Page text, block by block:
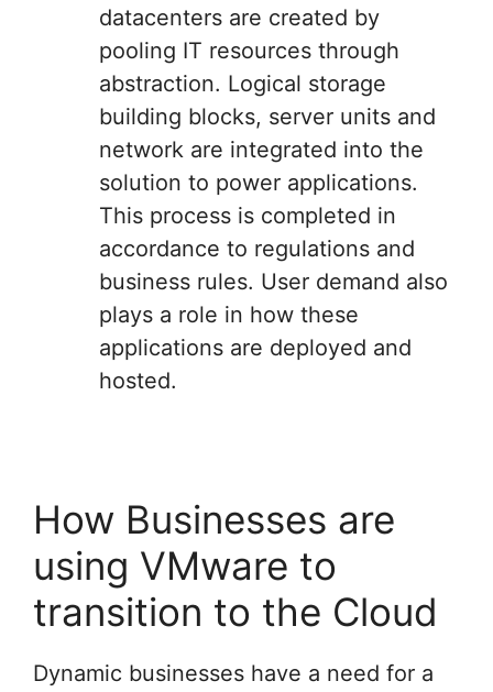
datacenters are created by
pooling IT resources through
abstraction. Logical storage
building blocks, server units and
network are integrated into the
solution to power applications.
This process is completed in
accordance to regulations and
business rules. User demand also
plays a role in how these
applications are deployed and
hosted.
How Businesses are
using VMware to
transition to the Cloud
Dynamic businesses have a need for a